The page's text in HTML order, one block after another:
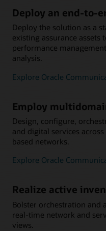
Deploy an end-to-
Deploy the solution as a
existing assurance assets
performance
analysis.
Explore Oracle
Employ
Design, configure,
and digital services
based networks.
Explore Oracle
Realize active
Bolster orchestration and
real-time network and
views.